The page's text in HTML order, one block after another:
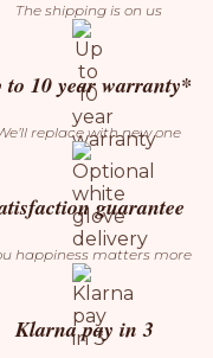
The shipping is on us
to 10 year warranty*
replace with new one
guarantee
happiness matters more
Klarna pay in 3